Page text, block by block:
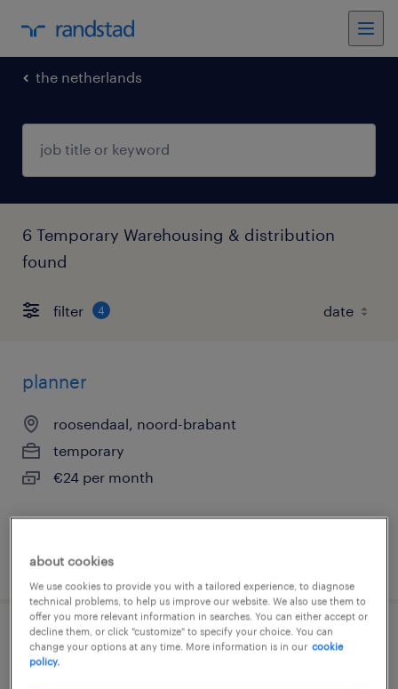
the netherlands
6 Temporary Warehousing & distribution
found
filter 4
planner
roosendaal, noord-brabant
temporary
€24 per month
posted 28 july 2026
planner transport
about cookies
We use cookies to provide you with a tailored experience, to diagnose
technical problems, to help us improve our website. We also use them to
offer you more relevant information in searches. You can either accept or
decline them, or click "customize" to specify your choice. You can
change your options at any time. More information is in our cookie
policy.